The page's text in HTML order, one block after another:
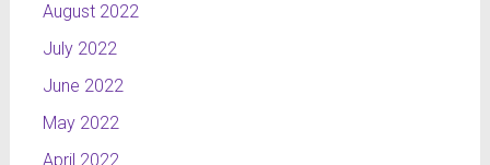
August 2022
July 2022
June 2022
May 2022
April 2022